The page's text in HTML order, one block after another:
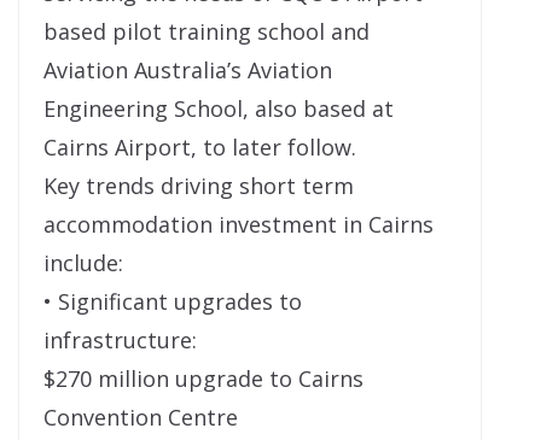
based pilot training school and
Aviation Australia’s Aviation
Engineering School, also based at
Cairns Airport, to later follow.
Key trends driving short term
accommodation investment in Cairns
include:
• Significant upgrades to
infrastructure:
$270 million upgrade to Cairns
Convention Centre